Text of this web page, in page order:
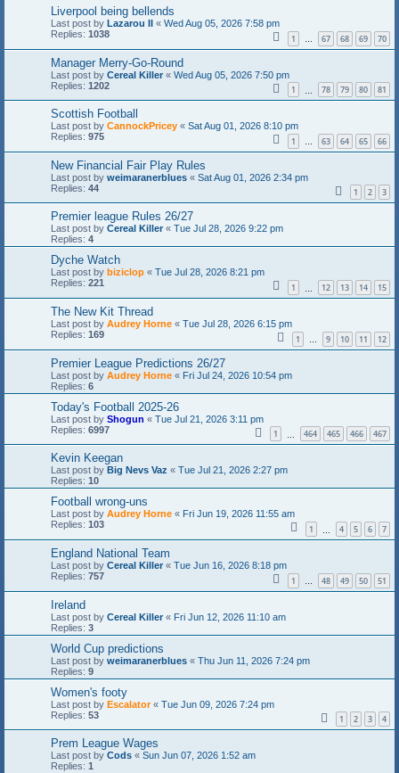
Liverpool being bellends
Last post by Lazarou II « Wed Aug 05, 2026 7:58 pm
Replies: 1038 1 … 67 68 69 70
Manager Merry-Go-Round
Last post by Cereal Killer « Wed Aug 05, 2026 7:50 pm
Replies: 1202 1 78 79 80 81
Scottish Football
Last post by CannockPricey « Sat Aug 01, 2026 8:10 pm
Replies: 975 1 … 63 64 65 66
New Financial Fair Play Rules
Last post by weimaranerblues « Sat Aug 01, 2026 2:34 pm
Replies: 44 1 2 3
Premier league Rules 26/27
Last post by Cereal Killer « Tue Jul 28, 2026 9:22 pm
Replies: 4
Dyche Watch
Last post by biziclop « Tue Jul 28, 2026 8:21 pm
Replies: 221 1 12 13 14 15
The New Kit Thread
Last post by Audrey Horne « Tue Jul 28, 2026 6:15 pm
Replies: 169 1 … 9 10 11 12
Premier League Predictions 26/27
Last post by Audrey Horne « Fri Jul 24, 2026 10:54 pm
Replies: 6
Today's Football 2025-26
Last post by Shogun « Tue Jul 21, 2026 3:11 pm
Replies: 6997 1 464 465 466 467
Kevin Keegan
Last post by Big Nevs Vaz « Tue Jul 21, 2026 2:27 pm
Replies: 10
Football wrong-uns
Last post by Audrey Horne « Fri Jun 19, 2026 11:55 am
Replies: 103 1 4 5 6 7
England National Team
Last post by Cereal Killer « Tue Jun 16, 2026 8:18 pm
Replies: 757 1 … 48 49 50 51
Ireland
Last post by Cereal Killer « Fri Jun 12, 2026 11:10 am
Replies: 3
World Cup predictions
Last post by weimaranerblues « Thu Jun 11, 2026 7:24 pm
Replies: 9
Women's footy
Last post by Escalator« Tue Jun 09, 2026 7:24 pm
Replies: 53 1 2 3 4
Prem League Wages
Last post by Cods « Sun Jun 07, 2026 1:52 am
Replies: 1